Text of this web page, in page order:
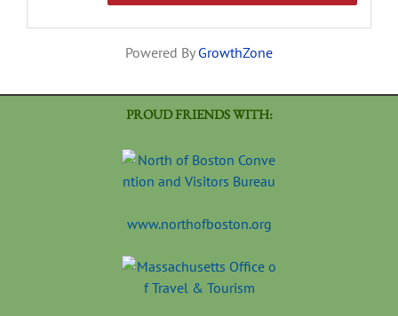
Powered By GrowthZone
PROUD FRIENDS WITH:
www.northofboston.org